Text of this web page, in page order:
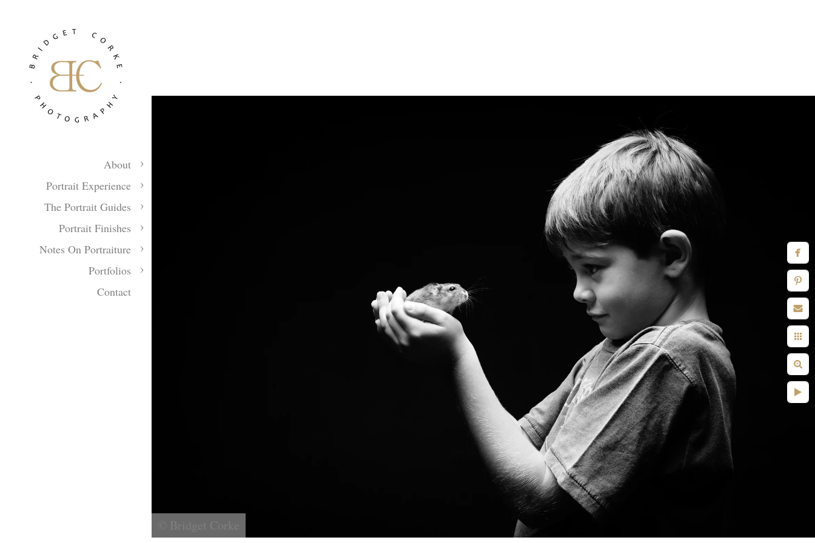
About
Portrait Experience
The Portrait Guides
Portrait Finishes
Notes On Portraiture
Portfolios
Contact